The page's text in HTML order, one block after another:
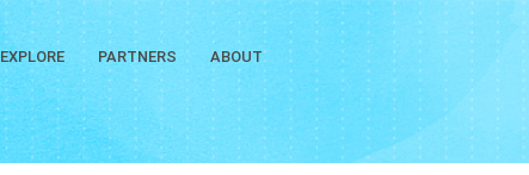
EXPLORE PARTNERS ABOUT